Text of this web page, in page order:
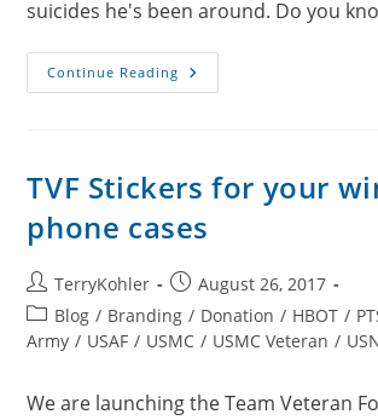
suicides he's been around. Do you
Continue Reading Michele
Swinick
TVF Stickers for your
phone cases
Post
author:
TerryKohler
Post
published:
August 26, 2017
Post
category:
Blog / Branding / Donation / HBOT /
Army / USAF / USMC / USMC Veteran /
We are launching the Team Veteran